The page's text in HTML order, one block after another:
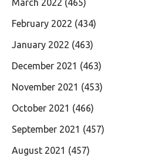
March 2022 (465)
February 2022 (434)
January 2022 (463)
December 2021 (463)
November 2021 (453)
October 2021 (466)
September 2021 (457)
August 2021 (457)